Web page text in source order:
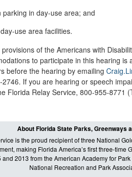
parking in day-use area; and
use area facilities.
of the Americans with
to participate in this hearing is
before the hearing by emailing
If you are hearing or speech
Florida Relay Service, 800-955-8771
About Florida State Parks, Greenways
is the proud recipient of three National
making Florida America’s first three-time
2013 from the American Academy for
National Recreation and Park